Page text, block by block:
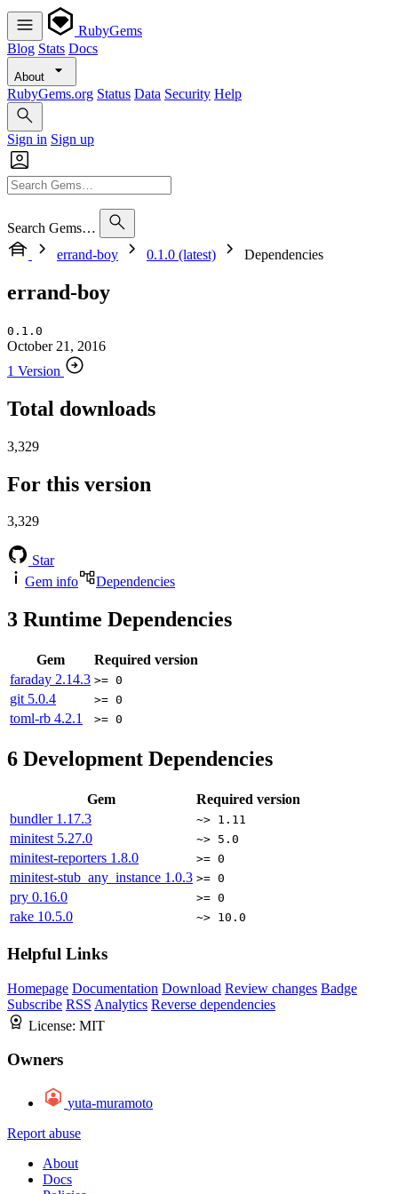
RubyGems
Blog Stats Docs
About
RubyGems.org Status Data Security Help
Sign in Sign up
Search Gems…
errand-boy
0.1.0 (latest) Dependencies
errand-boy
0.1.0
October 21, 2016
1 Version
Total downloads
3,329
For this version
3,329
Star
Gem info
Dependencies
3 Runtime Dependencies
Gem
Required version
faraday 2.14.3 >= 0
git 5.0.4 >= 0
toml-rb 4.2.1 >= 0
6 Development Dependencies
Gem
Required version
bundler 1.17.3 ~> 1.11
minitest 5.27.0 ~> 5.0
minitest-reporters 1.8.0 >= 0
minitest-stub_any_instance 1.0.3 >= 0
pry 0.16.0 >= 0
rake 10.5.0 ~> 10.0
Helpful Links
Homepage Documentation Download Review changes Badge
Subscribe RSS Analytics Reverse dependencies
License: MIT
Owners
yuta-muramoto
Report abuse
About
Docs